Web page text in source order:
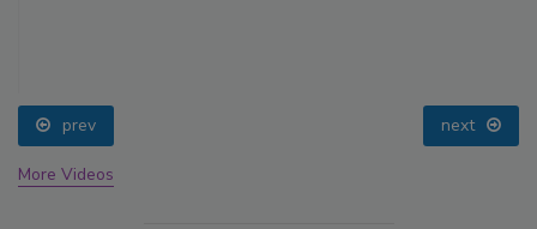
prev next
More Videos